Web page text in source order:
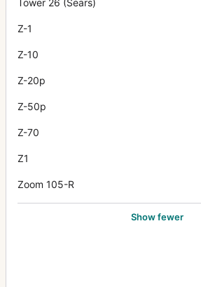
Tower 26 (Sears)
Z-1
Z-10
Z-20p
Z-50p
Z-70
Z1
Zoom 105-R
Show fewer